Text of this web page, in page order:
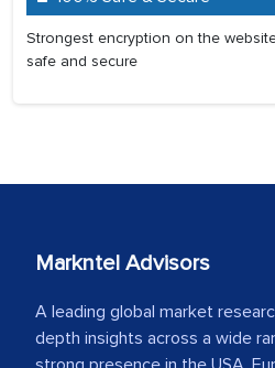
Strongest encryption on the
safe and secure
Markntel Advisors
A leading global market
depth insights across a wide